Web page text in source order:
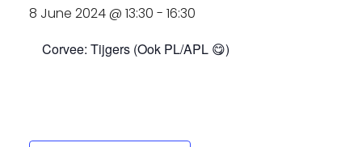
8 June 2024 @ 13:30 - 16:30
Corvee: Tijgers (Ook PL/APL 😋)